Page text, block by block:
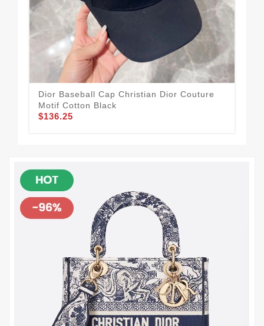
Dior Baseball Cap Christian Dior Couture
Motif Cotton Black
$136.25